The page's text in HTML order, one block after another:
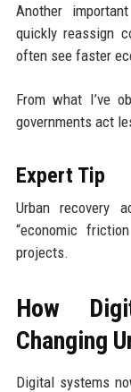
Another
quickly reassign
often see faster
From what I’ve
governments act
Expert Tip
Urban recovery
“economic
projects.
How
Changing
Digital systems